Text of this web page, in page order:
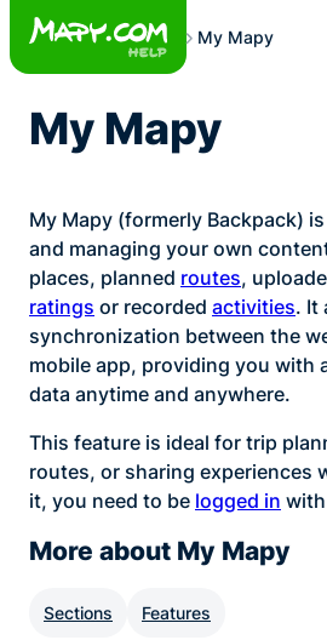
Skip
content
My Mapy
My Mapy
My Mapy (formerly Backpack)
and managing your own
places, planned routes,
ratings or recorded activities. It
synchronization between the
mobile app, providing you with
data anytime and anywhere.
This feature is ideal for trip
routes, or sharing experiences
it, you need to be logged in
More about My Mapy
Sections Features